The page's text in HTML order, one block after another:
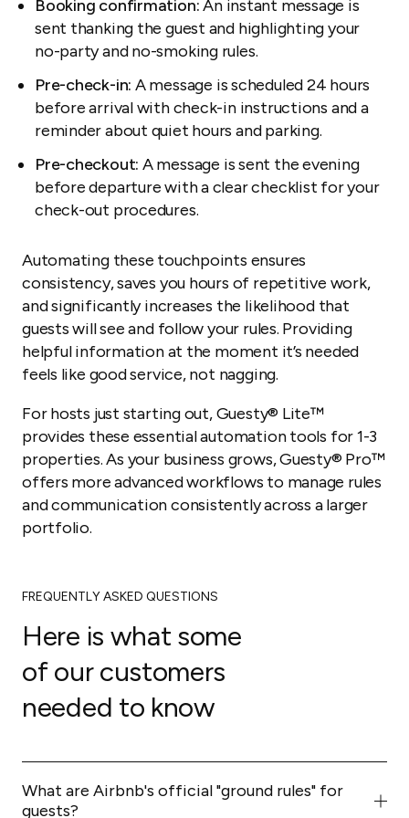
Booking confirmation:An instant message is
sent thanking the guest and highlighting your
no-party and no-smoking rules.
Pre-check-in: A message is scheduled 24 hours
before arrival with check-in instructions and a
reminder about quiet hours and parking.
Pre-checkout: A message is sent the evening
before departure with a clear checklist for your
check-out procedures.
Automating these touchpoints ensures
consistency, saves you hours of repetitive work,
and significantly increases the likelihood that
guests will see and follow your rules. Providing
helpful information at the moment it’s needed
feels like good service, not nagging.
For hosts just starting out, Guesty® Lite™
provides these essential automation tools for 1-3
properties. As your business grows, Guesty® Pro™
offers more advanced workflows to manage rules
and communication consistently across a larger
portfolio.
FREQUENTLY ASKED QUESTIONS
Here is what some
of our customers
needed to know
What are Airbnb's official "ground rules" for
guests?